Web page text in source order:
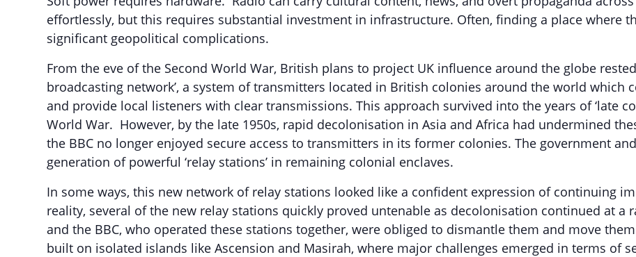
effortlessly, but this requires substantial investment in infrastructure. Often, finding a place where
significant geopolitical complications.
From the eve of the Second World War, British plans to project UK influence around the globe
broadcasting network’, a system of transmitters located in British colonies around the world which
and provide local listeners with clear transmissions. This approach survived into the years of ‘late
World War. However, by the late 1950s, rapid decolonisation in Asia and Africa had undermined
the BBC no longer enjoyed secure access to transmitters in its former colonies. The government
generation of powerful ‘relay stations’ in remaining colonial enclaves.
In some ways, this new network of relay stations looked like a confident expression of continuing
reality, several of the new relay stations quickly proved untenable as decolonisation continued at a
and the BBC, who operated these stations together, were obliged to dismantle them and move
built on isolated islands like Ascension and Masirah, where major challenges emerged in terms of